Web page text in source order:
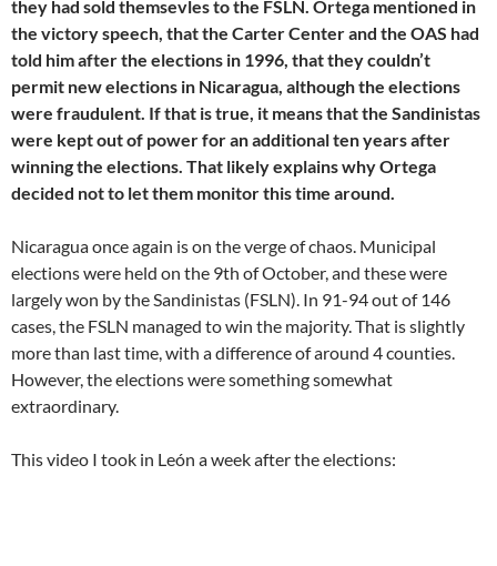
they had sold themsevles to the FSLN. Ortega mentioned in
the victory speech, that the Carter Center and the OAS had
told him after the elections in 1996, that they couldn’t
permit new elections in Nicaragua, although the elections
were fraudulent. If that is true, it means that the Sandinistas
were kept out of power for an additional ten years after
winning the elections. That likely explains why Ortega
decided not to let them monitor this time around.
Nicaragua once again is on the verge of chaos. Municipal
elections were held on the 9th of October, and these were
largely won by the Sandinistas (FSLN). In 91-94 out of 146
cases, the FSLN managed to win the majority. That is slightly
more than last time, with a difference of around 4 counties.
However, the elections were something somewhat
extraordinary.
This video I took in León a week after the elections: